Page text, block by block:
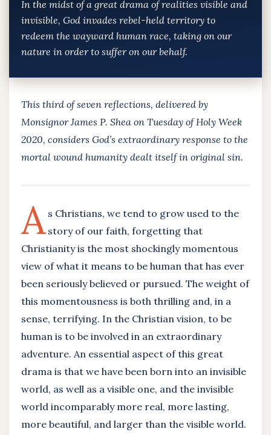
In the midst of a great drama of realities visible and
invisible, God invades rebel-held territory to
redeem the wayward human race, taking on our
nature in order to suffer on our behalf.
This third of seven reflections, delivered by
Monsignor James P. Shea on Tuesday of Holy Week
2020, considers God’s extraordinary response to the
mortal wound humanity dealt itself in original sin.
A s Christians, we tend to grow used to the
story of our faith, forgetting that
Christianity is the most shockingly momentous
view of what it means to be human that has ever
been seriously believed or pursued. The weight of
this momentousness is both thrilling and, in a
sense, terrifying. In the Christian vision, to be
human is to be involved in an extraordinary
adventure. An essential aspect of this great
drama is that we have been born into an invisible
world, as well as a visible one, and the invisible
world incomparably more real, more lasting,
more beautiful, and larger than the visible world.